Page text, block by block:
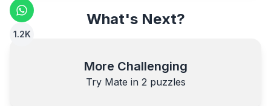
What's Next?
More Challenging
Try Mate in 2puzzles
1.2K